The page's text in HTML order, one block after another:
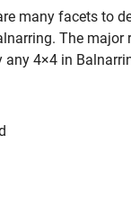
many facets to
The major
4×4 in